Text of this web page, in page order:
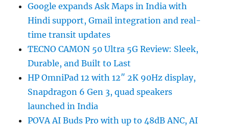
Google expands Ask Maps in India with
Hindi support, Gmail integration and real-
time transit updates
TECNO CAMON 50 Ultra 5G Review: Sleek,
Durable, and Built to Last
HP OmniPad 12 with 12″ 2K 90Hz display,
Snapdragon 6 Gen 3, quad speakers
launched in India
POVA AI Buds Pro with up to 48dB ANC, AI